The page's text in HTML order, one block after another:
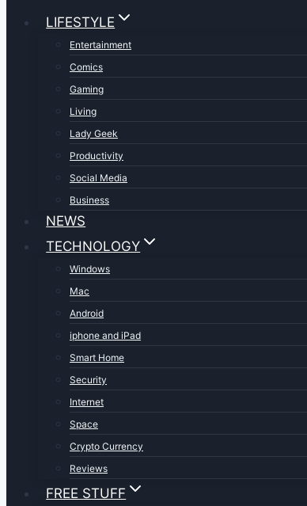
LIFESTYLE
Entertainment
Comics
Gaming
Living
Lady Geek
Productivity
Social Media
Business
NEWS
TECHNOLOGY
Windows
Mac
Android
iphone and iPad
Smart Home
Security
Internet
Space
Crypto Currency
Reviews
FREE STUFF